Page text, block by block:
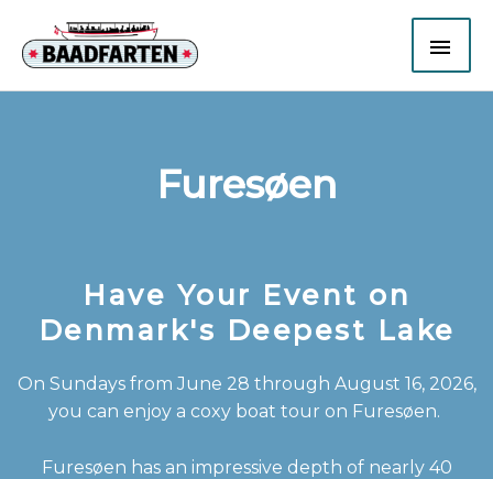
indholdet
Furesøen
Have Your Event on
Denmark's Deepest Lake
On Sundays from June 28 through August 16, 2026,
you can enjoy a coxy boat tour on Furesøen.
Furesøen has an impressive depth of nearly 40